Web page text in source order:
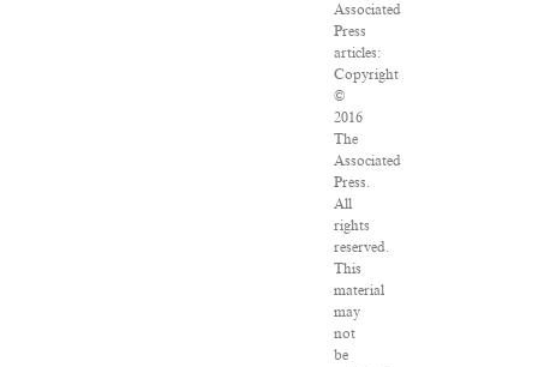
Associated
Press
articles:
Copyright
©
2016
The
Associated
Press.
All
rights
reserved.
This
material
may
not
be